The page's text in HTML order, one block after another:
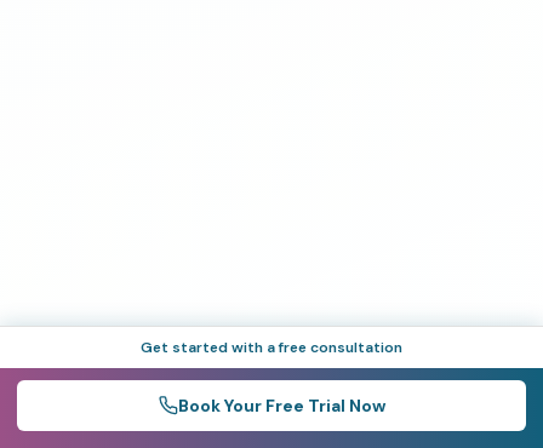
Get started with a free consultation
Book Your Free Trial Now